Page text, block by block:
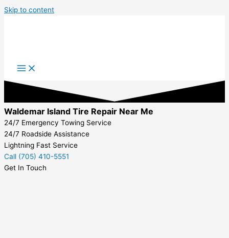
Skip to content
Waldemar Island Tire Repair Near Me
24/7 Emergency Towing Service
24/7 Roadside Assistance
Lightning Fast Service
Call (705) 410-5551
Get In Touch